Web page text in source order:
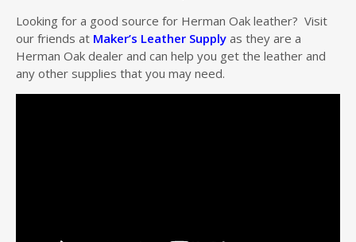
Looking for a good source for Herman Oak leather? Visit
our friends at Maker’s Leather Supply as they are a
Herman Oak dealer and can help you get the leather and
any other supplies that you may need.